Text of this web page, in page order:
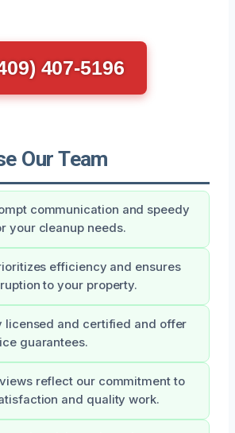
407-5196
Our Team
communication and speedy
your cleanup needs.
efficiency and ensures
to your property.
licensed and certified and offer
guarantees.
reflect our commitment to
and quality work.